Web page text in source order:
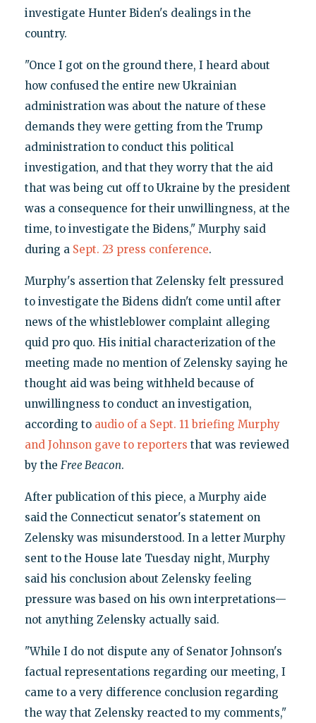
investigate Hunter Biden's dealings in the
country.
"Once I got on the ground there, I heard about
how confused the entire new Ukrainian
administration was about the nature of these
demands they were getting from the Trump
administration to conduct this political
investigation, and that they worry that the aid
that was being cut off to Ukraine by the president
was a consequence for their unwillingness, at the
time, to investigate the Bidens," Murphy said
during a Sept. 23 press conference.
Murphy's assertion that Zelensky felt pressured
to investigate the Bidens didn't come until after
news of the whistleblower complaint alleging
quid pro quo. His initial characterization of the
meeting made no mention of Zelensky saying he
thought aid was being withheld because of
unwillingness to conduct an investigation,
according to audio of a Sept. 11 briefing Murphy
and Johnson gave to reporters that was reviewed
by the Free Beacon.
After publication of this piece, a Murphy aide
said the Connecticut senator's statement on
Zelensky was misunderstood. In a letter Murphy
sent to the House late Tuesday night, Murphy
said his conclusion about Zelensky feeling
pressure was based on his own interpretations—
not anything Zelensky actually said.
"While I do not dispute any of Senator Johnson's
factual representations regarding our meeting, I
came to a very difference conclusion regarding
the way that Zelensky reacted to my comments,"